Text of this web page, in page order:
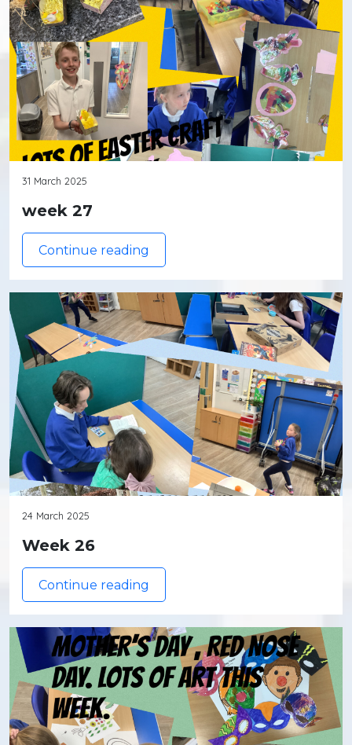
31 March 2025
week 27
Continue reading
24 March 2025
Week 26
Continue reading